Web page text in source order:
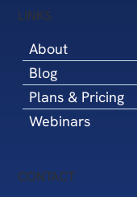
LINKS
About
Blog
Plans & Pricing
Webinars
CONTACT